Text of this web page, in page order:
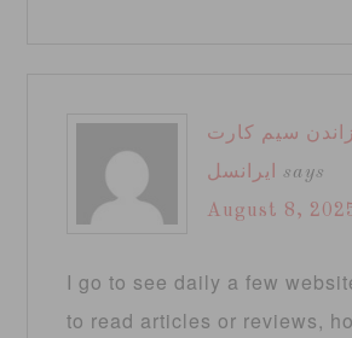
سیم کارت
ایرانسل says
August 8,
I go to see daily a few
to read articles or reviews,